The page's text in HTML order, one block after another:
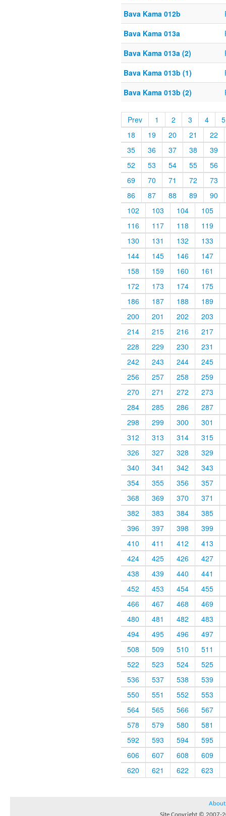
Bava Kama 012b
Bava Kama 013a
Bava Kama 013a (2)
Bava Kama 013b (1)
Bava Kama 013b (2)
Prev 1 2 3 4
5
18
19 20 21
22
35
36 37 38
39
52
53 54 55
56
69
70 71 72
73
86
87 88 89
90
102
103 104
105
116
117 118
119
130
131 132
133
144
145 146
147
158
159 160
161
172
173 174
175
186
187 188
189
200
201 202
203
214
215 216
217
228
229 230
231
242
243 244
245
256
257 258
259
270
271 272
273
284
285 286
287
298
299 300
301
312
313 314
315
326
327 328
329
340
341 342
343
354
355 356
357
368
369 370
371
382
383 384
385
396
397 398
399
410
411 412
413
424
425 426
427
438
439 440
441
452
453 454
455
466
467 468
469
480
481 482
483
494
495 496
497
508
509 510
511
522
523 524
525
536
537 538
539
550
551 552
553
564
565 566
567
578
579 580
581
592
593 594
595
606
607 608
609
620
621 622 623
About